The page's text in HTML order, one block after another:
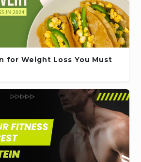
for Weight Loss You Must